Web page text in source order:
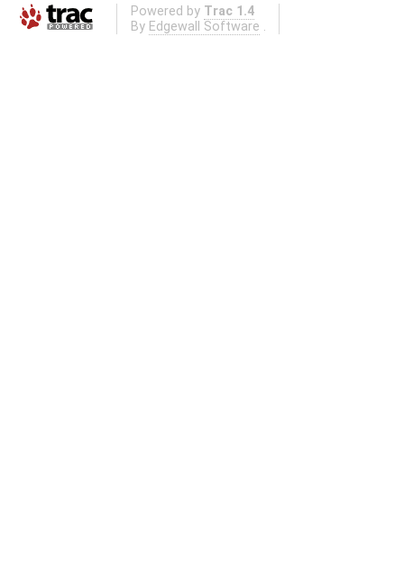
Powered by Trac 1.4
By Edgewall Software .